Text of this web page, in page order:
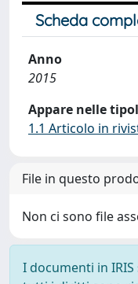
Scheda
Anno
2015
Appare nelle
1.1 Articolo in
File in questo
Non ci sono file
I documenti in